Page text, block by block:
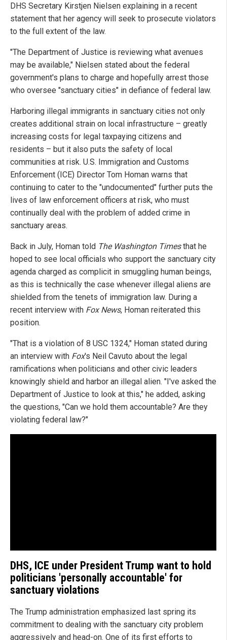
DHS Secretary Kirstjen Nielsen explaining in a recent
statement that her agency will seek to prosecute violators
to the full extent of the law.
"The Department of Justice is reviewing what avenues
may be available," Nielsen stated about the federal
government's plans to charge and hopefully arrest those
who oversee "sanctuary cities" in defiance of federal law.
Harboring illegal immigrants in sanctuary cities not only
creates additional strain on local infrastructure – greatly
increasing costs for legal taxpaying citizens and
residents – but it also puts the safety of local
communities at risk. U.S. Immigration and Customs
Enforcement (ICE) Director Tom Homan warns that
continuing to cater to the "undocumented" further puts the
lives of law enforcement officers at risk, who must
continually deal with the problem of added crime in
sanctuary areas.
Back in July, Homan told The Washington Timesthat he
hoped to see local officials who support the sanctuary city
agenda charged as complicit in smuggling human beings,
as this is technically the case whenever illegal aliens are
shielded from the tenets of immigration law. During a
recent interview with Fox News, Homan reiterated this
position.
"That is a violation of 8 USC 1324," Homan stated during
an interview with Fox's Neil Cavuto about the legal
ramifications when politicians and other civic leaders
knowingly shield and harbor an illegal alien. "I've asked the
Department of Justice to look at this," he added, asking
the questions, "Can we hold them accountable? Are they
violating federal law?"
DHS, ICE under President Trump want to hold
politicians 'personally accountable' for
sanctuary violations
The Trump administration emphasized last spring its
commitment to dealing with the sanctuary city problem
aggressively and head-on. One of its first efforts to